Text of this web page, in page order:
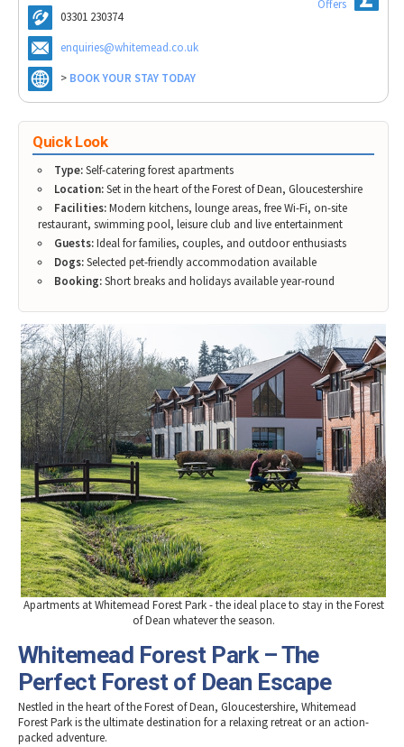
Whitemead Forest Park - Apartments
Whitemead Forest Park - Cabins & Lodges
The Wishing Well
Museums & Heritage
Places of Interest
Gloucestershire Walks
Childrens Birthday Parties
Gloucestershire Weddings
Eating Out Offers
Farm Shops & Markets
Tewkesbury & Severn Vale
Hotels
B&Bs / Guest Houses
Self Catering Accommodation
Special Competitions
Past Competition & Answers
03301 230374
enquiries@whitemead.co.uk
> BOOK YOUR STAY TODAY
Offers
Quick Look
Type:Self-catering forest apartments
Location:Set in the heart of the Forest of Dean, Gloucestershire
Facilities:Modern kitchens, lounge areas, free Wi-Fi, on-site
restaurant, swimming pool, leisure club and live entertainment
Guests:Ideal for families, couples, and outdoor enthusiasts
Dogs:Selected pet-friendly accommodation available
Booking:Short breaks and holidays available year-round
Apartments at Whitemead Forest Park - the ideal place to stay in the Forest
of Dean whatever the season.
Whitemead Forest Park – The
Perfect Forest of Dean Escape
Nestled in the heart of the Forest of Dean, Gloucestershire, Whitemead
Forest Park is the ultimate destination for a relaxing retreat or an action-
packed adventure.